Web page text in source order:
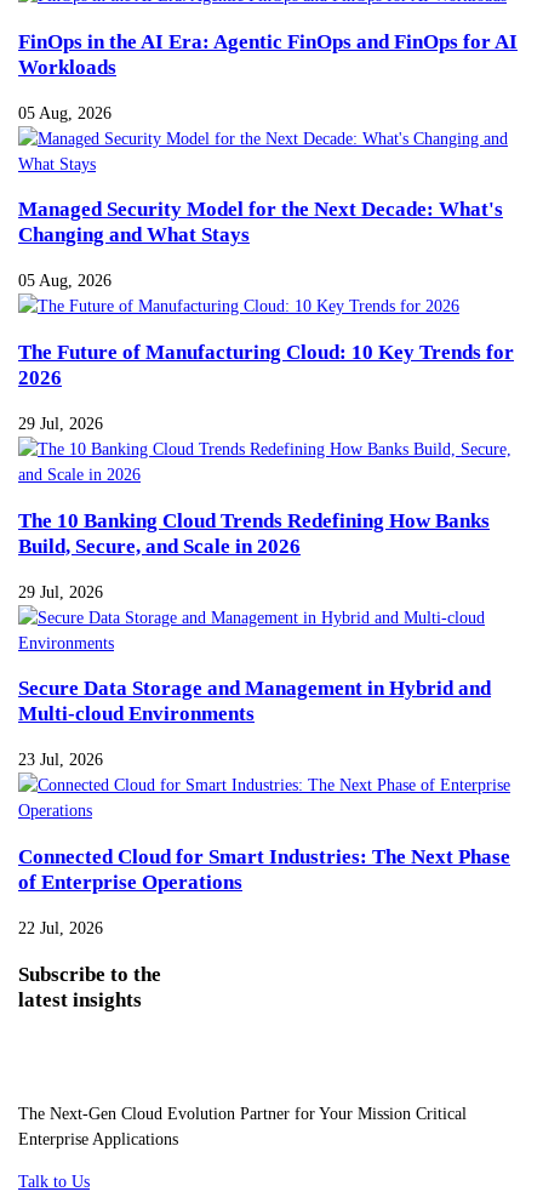
FinOps in the AI Era: Agentic FinOps and FinOps for AI
Workloads
05 Aug, 2026
Managed Security Model for the Next Decade: What's
Changing and What Stays
05 Aug, 2026
The Future of Manufacturing Cloud: 10 Key Trends for
2026
29 Jul, 2026
The 10 Banking Cloud Trends Redefining How Banks
Build, Secure, and Scale in 2026
29 Jul, 2026
Secure Data Storage and Management in Hybrid and
Multi-cloud Environments
23 Jul, 2026
Connected Cloud for Smart Industries: The Next Phase
of Enterprise Operations
22 Jul, 2026
Subscribe to the
latest insights
The Next-Gen Cloud Evolution Partner for Your Mission Critical
Enterprise Applications
Talk to Us